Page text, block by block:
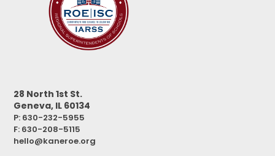
28 North 1st St.
Geneva, IL 60134
P: 630-232-5955
F: 630-208-5115
hello@kaneroe.org